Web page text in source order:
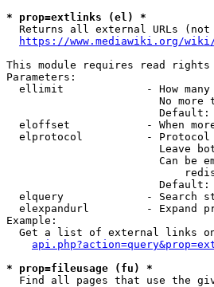
* prop=extlinks (el) *
Returns all external URLs
https://www.mediawiki.org/
This module requires read rights
Parameters:
ellimit             - How many
No more
Default:
eloffset            - When
elprotocol          -
Leave
Can be
                        Default:
elquery             - Search
elexpandurl         - Expand
Example:
Get a list of external links
* prop=fileusage (fu) *
Find all pages that use the